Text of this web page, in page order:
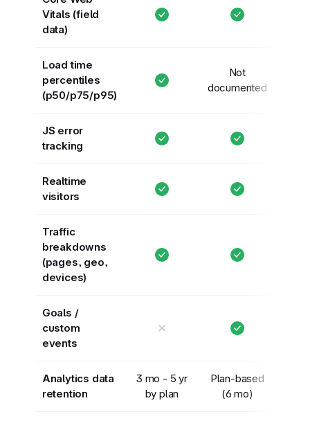
Vitals (field
data)
Load time
percentiles
(p50/p75/p95)
Not
documented
JS error
tracking
Realtime
visitors
Traffic
breakdowns
(pages, geo,
devices)
Goals /
custom
events
✕
Analytics data
retention
3 mo - 5 yr
by plan
Plan-based
(6 mo)